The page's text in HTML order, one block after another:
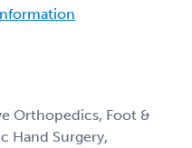
Orthopedics, Foot &
Hand Surgery,